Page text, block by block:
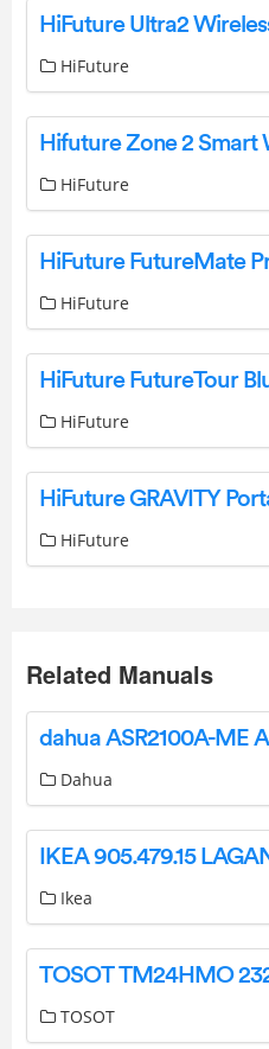
HiFuture
Hifuture Zone 2 Smart
HiFuture
HiFuture
HiFuture
HiFuture
Related Manuals
Dahua
Ikea
TOSOT